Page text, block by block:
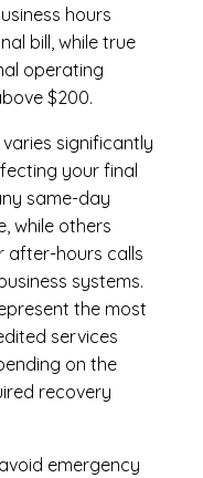
hours
bill, while true
operating
$200.
significantly
your final
same-day
while others
after-hours calls
systems.
the most
services
on the
recovery
emergency